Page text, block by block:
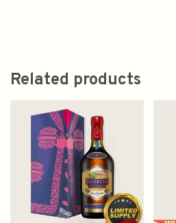
Related products